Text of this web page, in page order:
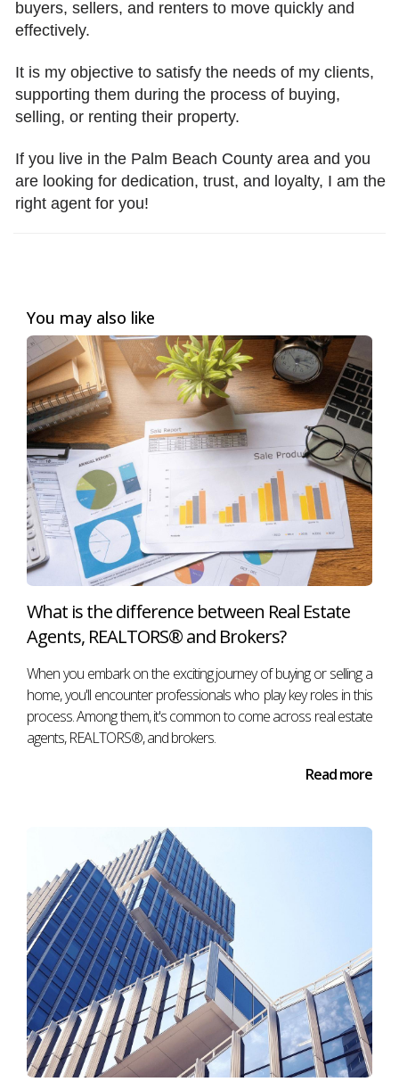
buyers, sellers, and renters to move quickly and
effectively.
It is my objective to satisfy the needs of my clients,
supporting them during the process of buying,
selling, or renting their property.
If you live in the Palm Beach County area and you
are looking for dedication, trust, and loyalty, I am the
right agent for you!
You may also like
What is the difference between Real Estate
Agents, REALTORS® and Brokers?
When you embark on the exciting journey of buying or selling a
home, you'll encounter professionals who play key roles in this
process. Among them, it's common to come across real estate
agents, REALTORS®, and brokers.
Read more